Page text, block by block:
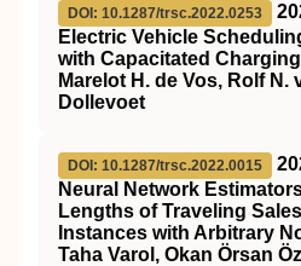
DOI: 10.1287/trsc.2022.0253
Electric Vehicle
with Capacitated
Marelot H. de Vos, Rolf N.
Dollevoet
DOI: 10.1287/trsc.2022.0015
Neural Network
Lengths of Traveling
Instances with Arbitrary
Taha Varol, Okan Örsan